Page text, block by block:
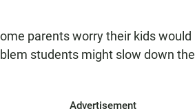
parents worry their kids
students might slow down
Advertisement